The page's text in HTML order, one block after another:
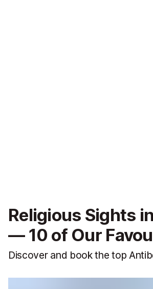
Religious Sights
— 10 of Our
Discover and book the top